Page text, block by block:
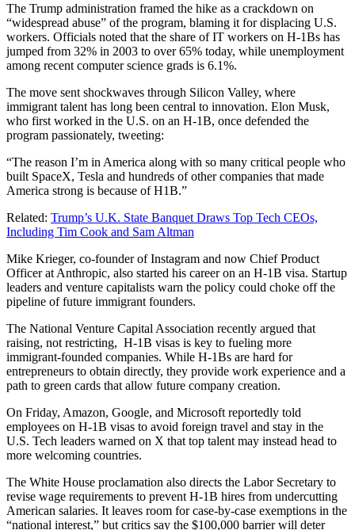
The Trump administration framed the hike as a crackdown on
“widespread abuse” of the program, blaming it for displacing U.S.
workers. Officials noted that the share of IT workers on H-1Bs has
jumped from 32% in 2003 to over 65% today, while unemployment
among recent computer science grads is 6.1%.
The move sent shockwaves through Silicon Valley, where
immigrant talent has long been central to innovation. Elon Musk,
who first worked in the U.S. on an H-1B, once defended the
program passionately, tweeting:
“The reason I’m in America along with so many critical people who
built SpaceX, Tesla and hundreds of other companies that made
America strong is because of H1B.”
Related: Trump’s U.K. State Banquet Draws Top Tech CEOs,
Including Tim Cook and Sam Altman
Mike Krieger, co-founder of Instagram and now Chief Product
Officer at Anthropic, also started his career on an H-1B visa. Startup
leaders and venture capitalists warn the policy could choke off the
pipeline of future immigrant founders.
The National Venture Capital Association recently argued that
raising, not restricting, H-1B visas is key to fueling more
immigrant-founded companies. While H-1Bs are hard for
entrepreneurs to obtain directly, they provide work experience and a
path to green cards that allow future company creation.
On Friday, Amazon, Google, and Microsoft reportedly told
employees on H-1B visas to avoid foreign travel and stay in the
U.S. Tech leaders warned on X that top talent may instead head to
more welcoming countries.
The White House proclamation also directs the Labor Secretary to
revise wage requirements to prevent H-1B hires from undercutting
American salaries. It leaves room for case-by-case exemptions in the
“national interest,” but critics say the $100,000 barrier will deter